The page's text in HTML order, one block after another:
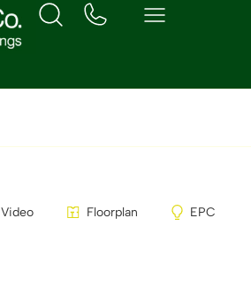
Video Floorplan EPC